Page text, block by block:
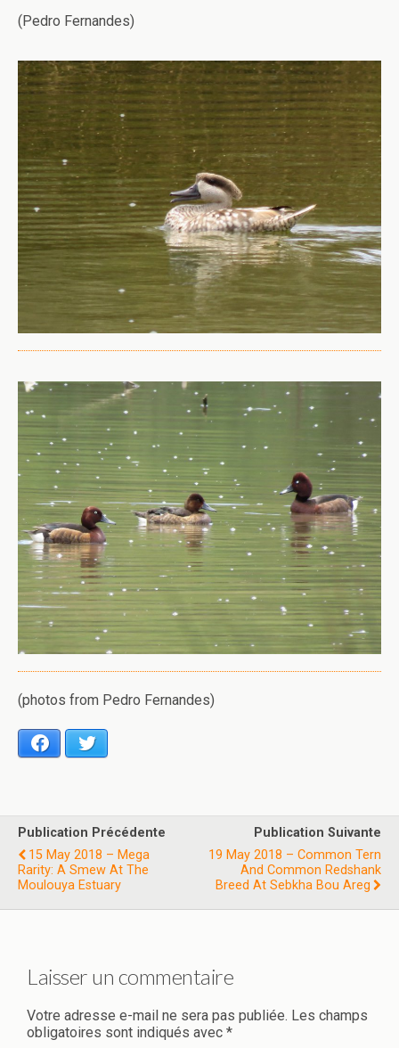
(Pedro Fernandes)
(photos from Pedro Fernandes)
Facebook
Publication Précédente
15 May 2018 – Mega
Rarity: A Smew At The
Moulouya Estuary
Publication Suivante
19 May 2018 – Common Tern
And Common Redshank
Breed At Sebkha Bou Areg
Laisser un commentaire
Votre adresse e-mail ne sera pas publiée. Les champs
obligatoires sont indiqués avec *